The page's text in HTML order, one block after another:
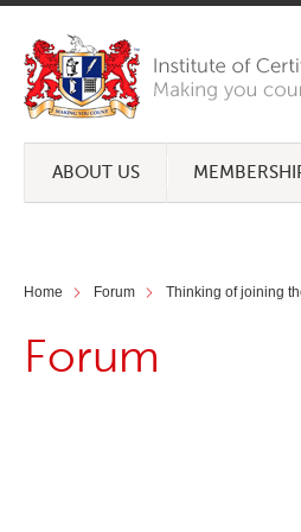
ABOUT US
Home Forum Thinking of joining
Forum